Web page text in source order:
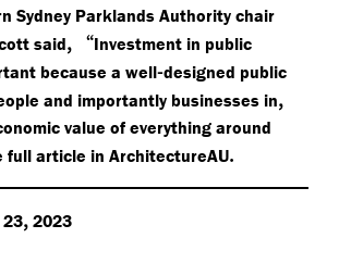
Sydney Parklands Authority chair
said, “Investment in public
because a well-designed public
and importantly businesses in,
value of everything around
full article in ArchitectureAU.
23, 2023